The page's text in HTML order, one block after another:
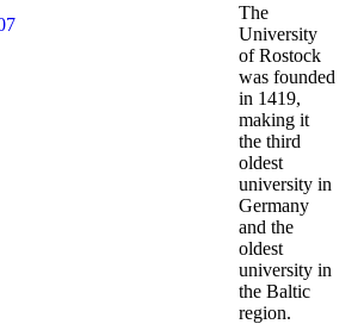
The
University
of Rostock
was founded
in 1419,
making it
the third
oldest
university in
Germany
and the
oldest
university in
the Baltic
region.